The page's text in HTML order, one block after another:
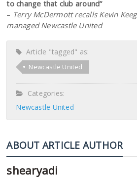
to change that club around”
– Terry McDermott recalls Kevin
managed Newcastle United
Article "tagged" as:
Newcastle United
Categories:
Newcastle United
ABOUT ARTICLE AUTHOR
shearyadi